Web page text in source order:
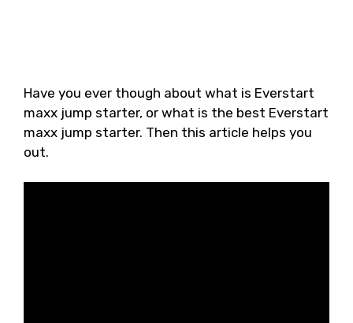
Have you ever though about what is Everstart
maxx jump starter, or what is the best Everstart
maxx jump starter. Then this article helps you
out.